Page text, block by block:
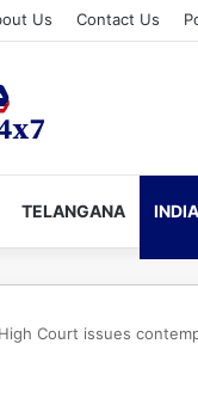
Us Contact Us
TELANGANA INDIA
Court issues